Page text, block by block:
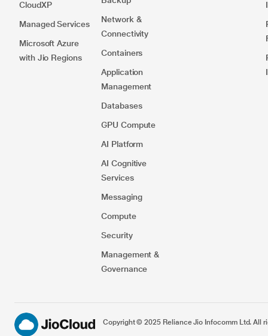
CloudXP
Managed Services
Microsoft Azure
with Jio Regions
Network​ &
Connectivity
Containers​
Application
Management
Databases
GPU Compute
AI Platform
AI Cognitive
Services
Messaging
Compute
Security​
Management &
Governance
Copyright © 2025 Reliance Jio Infocomm Ltd. All